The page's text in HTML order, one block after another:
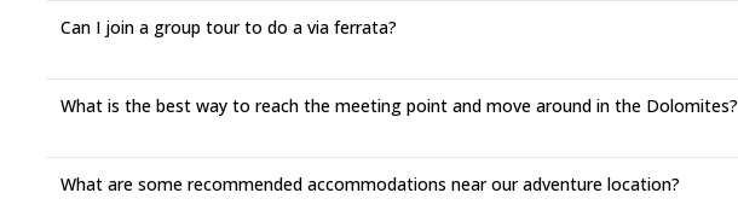
Can I join a group tour to do a via ferrata?
What is the best way to reach the meeting point and move around in the Dolomites?
What are some recommended accommodations near our adventure location?